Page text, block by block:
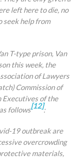
left here to die, no
seek help from
T-type prison, Van
this week, the
of Lawyers
Commission of
Executives of the
follows[12]:
19 outbreak are
overcrowding
materials,